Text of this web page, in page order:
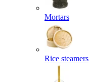
Mortars
Rice steamers